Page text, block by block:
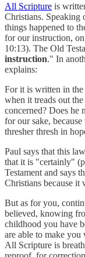
All Scripture is
Christians. Speaking
things happened to
for our instruction,
10:13). The Old
instruction." In
explains:
For it is written in
when it treads out
concerned? Does he
for our sake,
thresher thresh in
Paul says that this
that it is "certainly"
Testament and says
Christians because it
But as for you,
believed, knowing
childhood you have
are able to make
All Scripture is